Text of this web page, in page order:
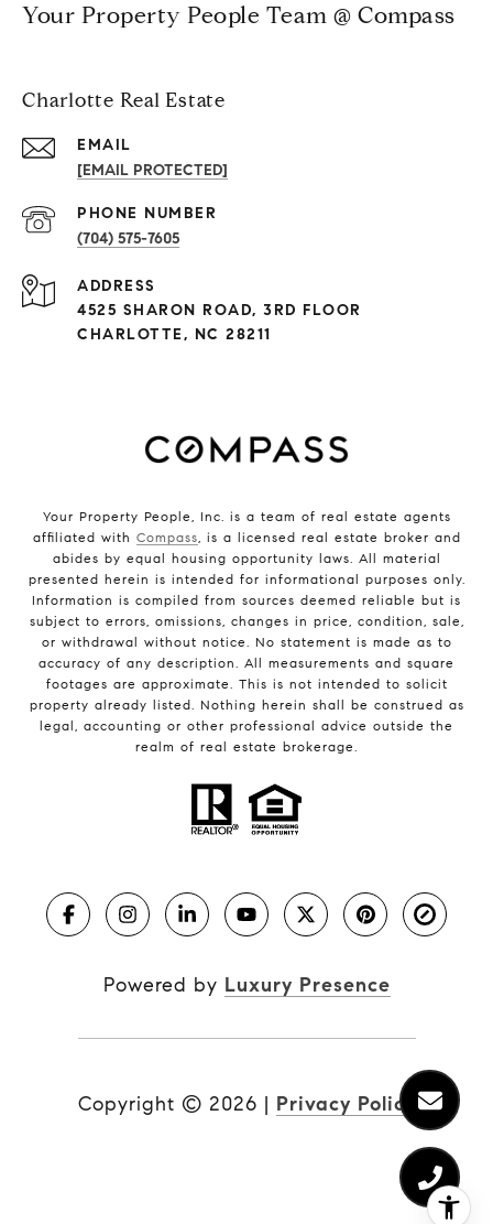
Your Property People Team @ Compass
Charlotte Real Estate
EMAIL
[EMAIL PROTECTED]
PHONE NUMBER
(704) 575-7605
ADDRESS
4525 SHARON ROAD, 3RD FLOOR
CHARLOTTE, NC 28211
Your Property People, Inc. is a team of real estate agents
affiliated with Compass, is a licensed real estate broker and
abides by equal housing opportunity laws. All material
presented herein is intended for informational purposes only.
Information is compiled from sources deemed reliable but is
subject to errors, omissions, changes in price, condition, sale,
or withdrawal without notice. No statement is made as to
accuracy of any description. All measurements and square
footages are approximate. This is not intended to solicit
property already listed. Nothing herein shall be construed as
legal, accounting or other professional advice outside the
realm of real estate brokerage.
Powered by Luxury Presence
Copyright © 2026 | Privacy Policy